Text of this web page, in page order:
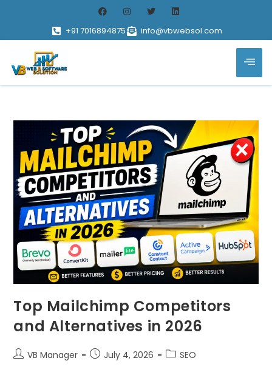
+91 7016894875 info@vbwebsol.com
Top Mailchimp Competitors
and Alternatives in 2026
VB Manager July 4, 2026 SEO